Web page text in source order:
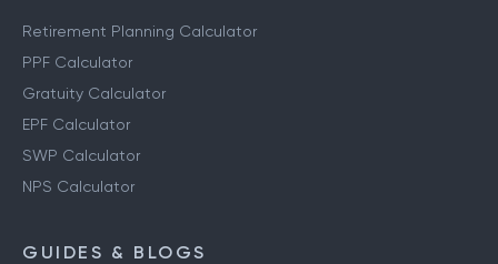
Retirement Planning Calculator
PPF Calculator
Gratuity Calculator
EPF Calculator
SWP Calculator
NPS Calculator
GUIDES & BLOGS